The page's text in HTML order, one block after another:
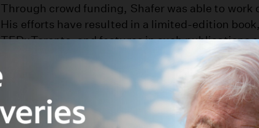
Through crowd funding, Shafer was able to work
His efforts have resulted in a limited-edition
TEDxToronto, and features in such publications
and The Wall Street Journal. The exhibitions
the project Shafer proudly calls “the United
Increased diversity isn’t exclusive to Canada.
someone to connect with in the most mundane